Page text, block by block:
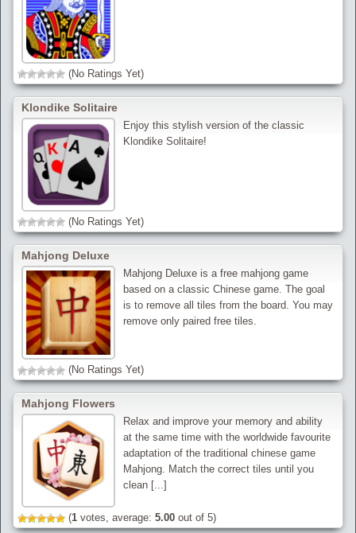
(No Ratings Yet)
Klondike Solitaire
Enjoy this stylish version of the classic
Klondike Solitaire!
(No Ratings Yet)
Mahjong Deluxe
Mahjong Deluxe is a free mahjong game
based on a classic Chinese game. The goal
is to remove all tiles from the board. You may
remove only paired free tiles.
(No Ratings Yet)
Mahjong Flowers
Relax and improve your memory and ability
at the same time with the worldwide favourite
adaptation of the traditional chinese game
Mahjong. Match the correct tiles until you
clean [...]
(1 votes, average: 5.00 out of 5)